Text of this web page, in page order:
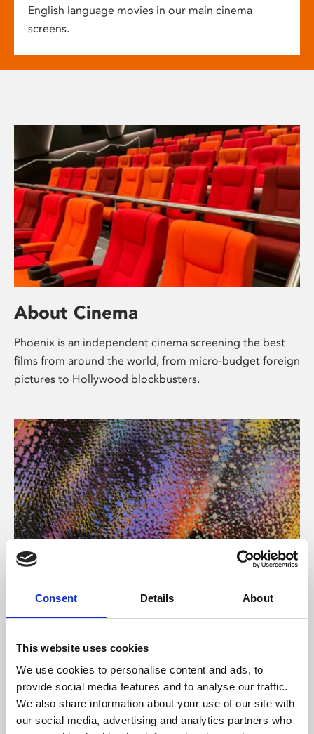
Consent Details About
This website uses cookies
We use cookies to personalise content and ads, to
provide social media features and to analyse our traffic.
We also share information about your use of our site with
our social media, advertising and analytics partners who
English language movies in our main cinema
screens.
About Cinema
Phoenix is an independent cinema screening the best
films from around the world, from micro-budget foreign
pictures to Hollywood blockbusters.
About Art
Phoenix’s art and digital culture programme presents
supported by Arts Council England and De Montfort
University.